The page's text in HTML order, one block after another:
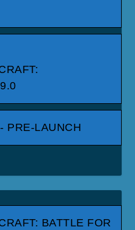
PRE-LAUNCH
BATTLE FOR